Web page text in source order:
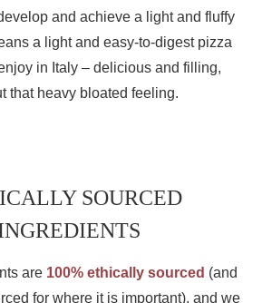
and achieve a light and fluffy
a light and easy-to-digest pizza
in Italy – delicious and filling,
that heavy bloated feeling.
SOURCED
are 100% ethically sourced (and
for where it is important), and we